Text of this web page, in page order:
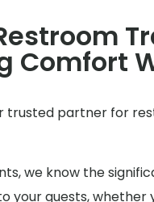
Comfort
trusted partner for
we know the
guests, whether